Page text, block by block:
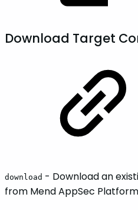
Download Target
download - Download an
from Mend AppSec